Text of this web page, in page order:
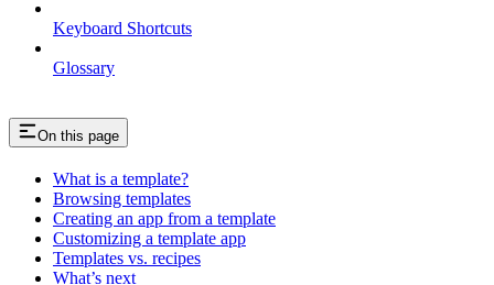
Keyboard Shortcuts
Glossary
On this page
What is a template?
Browsing templates
Creating an app from a template
Customizing a template app
Templates vs. recipes
What’s next